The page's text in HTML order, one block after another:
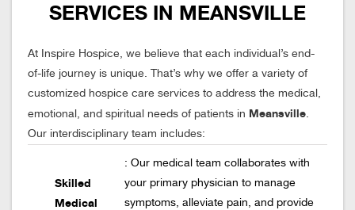
SERVICES IN MEANSVILLE
At Inspire Hospice, we believe that each individual’s end-
of-life journey is unique. That’s why we offer a variety of
customized hospice care services to address the medical,
emotional, and spiritual needs of patients in Meansville.
Our interdisciplinary team includes:
Skilled
Medical
: Our medical team collaborates with
your primary physician to manage
symptoms, alleviate pain, and provide